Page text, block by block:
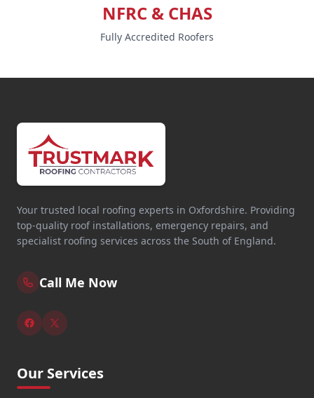
NFRC & CHAS
Fully Accredited Roofers
Your trusted local roofing experts in Oxfordshire. Providing
top-quality roof installations, emergency repairs, and
specialist roofing services across the South of England.
Call Me Now
Our Services